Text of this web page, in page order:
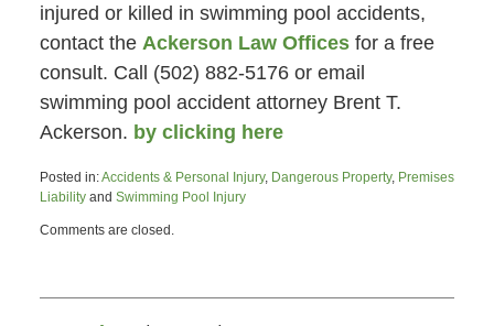
injured or killed in swimming pool accidents,
contact the Ackerson Law Offices for a free
consult. Call (502) 882-5176 or email
swimming pool accident attorney Brent T.
Ackerson. by clicking here
Posted in:Accidents & Personal Injury, Dangerous Property, Premises
Liabilityand Swimming Pool Injury
June
4:47
Comments are closed.